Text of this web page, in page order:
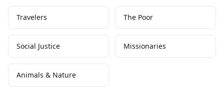
Travelers The Poor
Social Justice Missionaries
Animals & Nature